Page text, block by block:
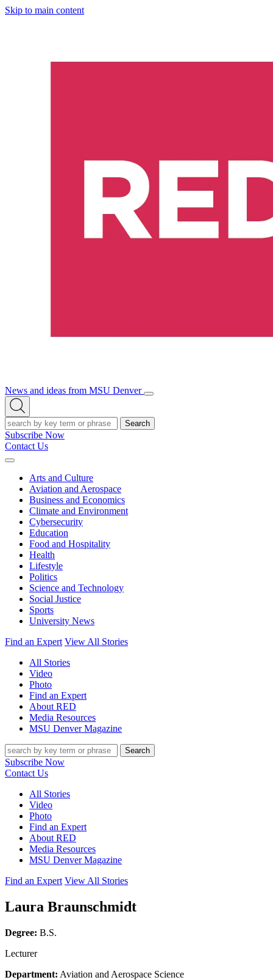
Skip to main content
News and ideas from MSU Denver
Open/Close
Open
Search
Search
Subscribe Now
Contact Us
Expand
Arts and Culture
Aviation and Aerospace
Business and Economics
Climate and Environment
Cybersecurity
Education
Food and Hospitality
Health
Lifestyle
Politics
Science and Technology
Social Justice
Sports
University News
Find an Expert View All Stories
All Stories
Video
Photo
Find an Expert
About RED
Media Resources
MSU Denver Magazine
Search
Subscribe Now
Contact Us
All Stories
Video
Photo
Find an Expert
About RED
Media Resources
MSU Denver Magazine
Find an Expert View All Stories
Laura Braunschmidt
Degree: B.S.
Lecturer
Department: Aviation and Aerospace Science